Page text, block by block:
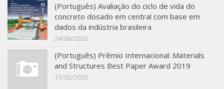
EMBRAPII (MCE)
Revestimentos frios (CBSF)
Projeto Crescimento
SBTA 2017
Multiuser request
(Português) Avaliação do ciclo de vida do
concreto dosado em central com base em
dados da indústria brasileira
24/06/2020
(Português) Prêmio Internacional: Materials
and Structures Best Paper Award 2019
13/02/2020